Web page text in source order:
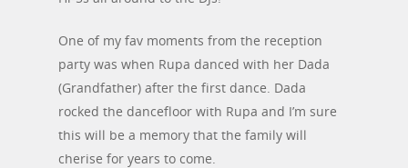
One of my fav moments from the reception
party was when Rupa danced with her Dada
(Grandfather) after the first dance. Dada
rocked the dancefloor with Rupa and I’m sure
this will be a memory that the family will
cherise for years to come.